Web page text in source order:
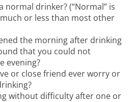
normal drinker? (“Normal” is
or less than most other
the morning after drinking
that you could not
evening?
or close friend ever worry or
without difficulty after one or